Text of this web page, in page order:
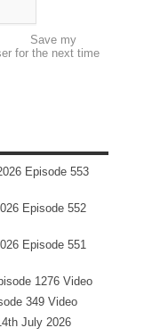
Save my
for the next time
Episode 553
Episode 552
Episode 551
1276 Video
349 Video
July 2026